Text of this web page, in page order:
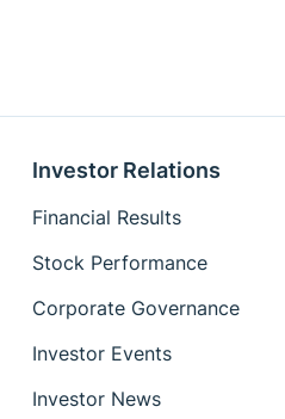
Investor Relations
Financial Results
Stock Performance
Corporate Governance
Investor Events
Investor News